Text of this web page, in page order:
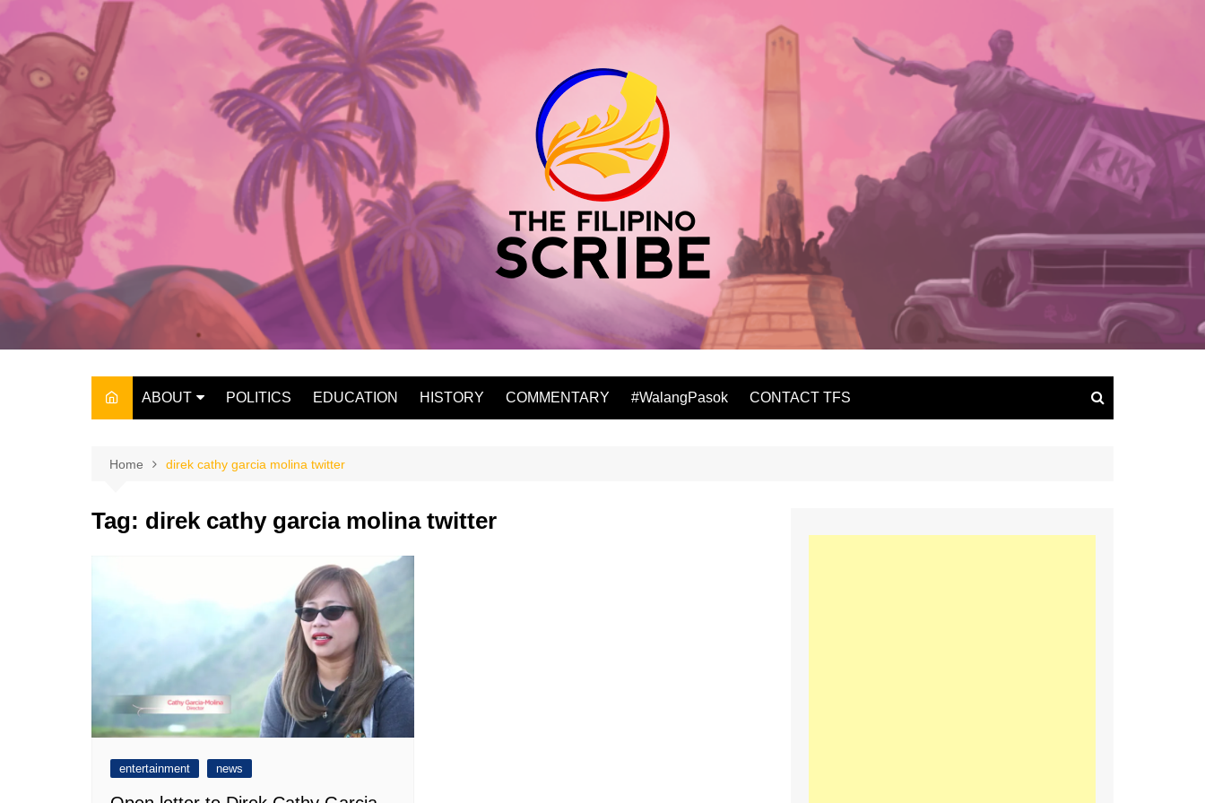
content
ABOUT
THE OWNER
POLITICS EDUCATION HISTORY COMMENTARY #WalangPasok CONTACT TFS
Home direk cathy garcia molina twitter
Tag: direk cathy garcia molina twitter
entertainment news